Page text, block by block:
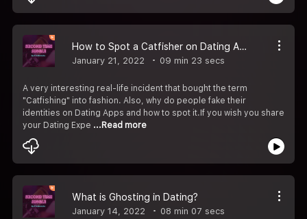
How to Spot a Catfisher on Dating Apps
January 21, 2022 09 min 23 secs
A very interesting real-life incident that bought the term
"Catfishing" into fashion. Also, why do people fake their
identities on Dating Apps and how to spot it.If you wish you share
your Dating Expe ...Read more
What is Ghosting in Dating?
January 14, 2022 08 min 07 secs